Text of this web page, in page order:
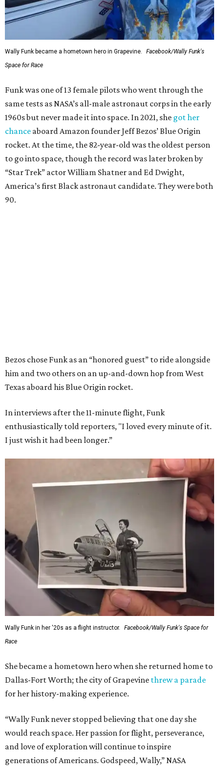
Wally Funk became a hometown hero in Grapevine.
Facebook/Wally Funk's
Space for Race
Funk was one of 13 female pilots who went through the
same tests as NASA’s all-male astronaut corps in the early
1960s but never made it into space. In 2021, she got her
chance aboard Amazon founder Jeff Bezos’ Blue Origin
rocket. At the time, the 82-year-old was the oldest person
to go into space, though the record was later broken by
“Star Trek” actor William Shatner and Ed Dwight,
America’s first Black astronaut candidate. They were both
90.
Bezos chose Funk as an “honored guest” to ride alongside
him and two others on an up-and-down hop from West
Texas aboard his Blue Origin rocket.
In interviews after the 11-minute flight, Funk
enthusiastically told reporters, "I loved every minute of it.
I just wish it had been longer.”
Wally Funk in her '20s as a flight instructor.
Facebook/Wally Funk's Space for
Race
She became a hometown hero when she returned home to
Dallas-Fort Worth; the city of Grapevine threw a parade
for her history-making experience.
“Wally Funk never stopped believing that one day she
would reach space. Her passion for flight, perseverance,
and love of exploration will continue to inspire
generations of Americans. Godspeed, Wally,” NASA